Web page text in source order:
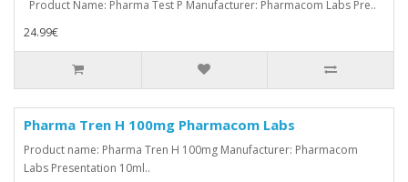
Product Name: Pharma Test P Manufacturer: Pharmacom Labs Pre..
24.99€
Pharma Tren H 100mg Pharmacom Labs
Product name: Pharma Tren H 100mg Manufacturer: Pharmacom
Labs Presentation 10ml..